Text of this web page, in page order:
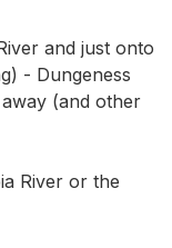
and just onto
- Dungeness
(and other
River or the